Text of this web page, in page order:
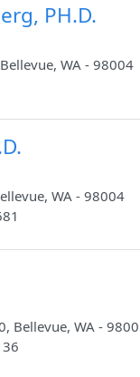
PH.D.
WA - 98004
WA - 98004
Bellevue, WA -